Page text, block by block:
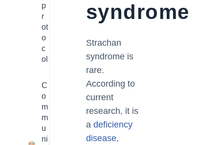
p
r
ot
o
c
ol
C
o
m
m
u
ni
syndrome
Strachan
syndrome is
rare.
According to
current
research, it is
a deficiency
disease,